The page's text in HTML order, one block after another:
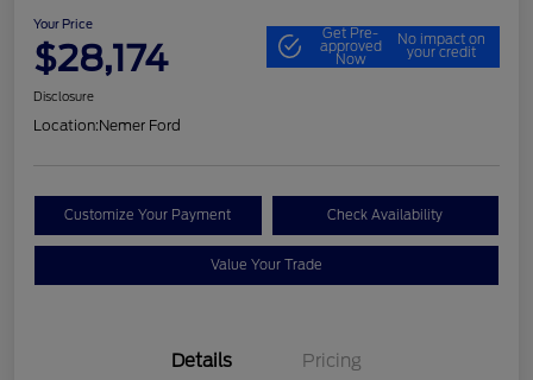
Your Price
$28,174
Get Pre-
approved
Now
No impact on
your credit
Disclosure
Location:Nemer Ford
Customize Your Payment Check Availability
Value Your Trade
Details Pricing